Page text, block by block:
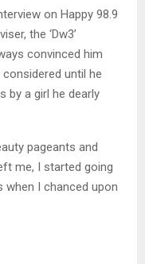
on Happy 98.9
the ‘Dw3’
convinced him
until he
by a girl he dearly
pageants and
me, I started going
I chanced upon